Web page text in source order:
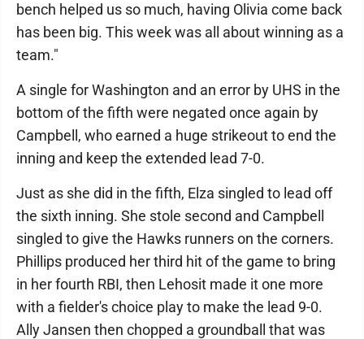
bench helped us so much, having Olivia come back
has been big. This week was all about winning as a
team."
A single for Washington and an error by UHS in the
bottom of the fifth were negated once again by
Campbell, who earned a huge strikeout to end the
inning and keep the extended lead 7-0.
Just as she did in the fifth, Elza singled to lead off
the sixth inning. She stole second and Campbell
singled to give the Hawks runners on the corners.
Phillips produced her third hit of the game to bring
in her fourth RBI, then Lehosit made it one more
with a fielder's choice play to make the lead 9-0.
Ally Jansen then chopped a groundball that was